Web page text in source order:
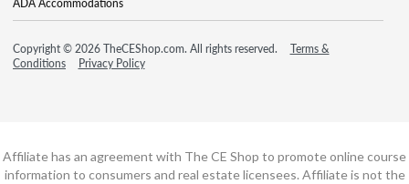
ADA Accommodations
Copyright © 2026 TheCEShop.com. All rights reserved.
Terms &
Conditions
Privacy Policy
Affiliate has an agreement with The CE Shop to promote online course
information to consumers and real estate licensees. Affiliate is not the